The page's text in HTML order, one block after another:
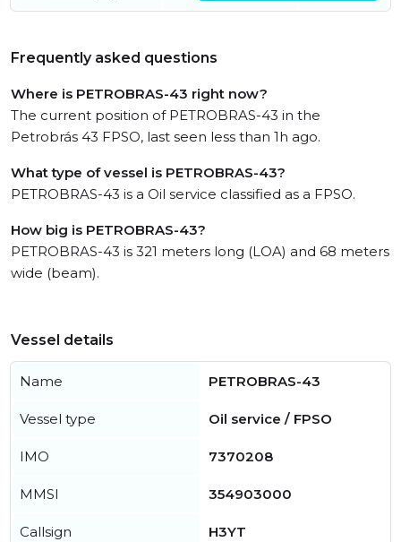
Frequently asked questions
Where is PETROBRAS-43 right now?
The current position of PETROBRAS-43 in the
Petrobrás 43 FPSO, last seen less than 1h ago.
What type of vessel is PETROBRAS-43?
PETROBRAS-43 is a Oil service classified as a FPSO.
How big is PETROBRAS-43?
PETROBRAS-43 is 321 meters long (LOA) and 68 meters
wide (beam).
Vessel details
Name PETROBRAS-43
Vessel type Oil service / FPSO
IMO 7370208
MMSI 354903000
Callsign H3YT